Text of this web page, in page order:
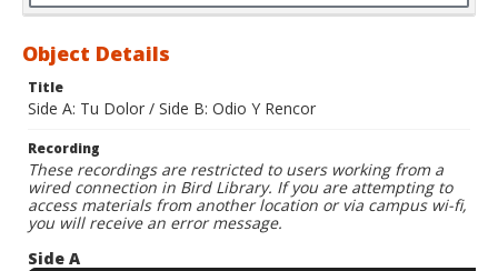
Object Details
Title
Side A: Tu Dolor / Side B: Odio Y Rencor
Recording
These recordings are restricted to users working from a
wired connection in Bird Library. If you are attempting to
access materials from another location or via campus wi-fi,
you will receive an error message.
Side A